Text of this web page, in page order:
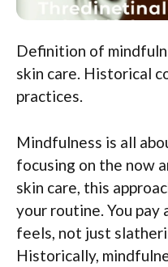
Definition of
skin care. Historical
practices.
Mindfulness is all
focusing on the now
skin care, this
your routine. You
feels, not just
Historically,